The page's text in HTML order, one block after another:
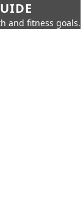
and fitness goals.